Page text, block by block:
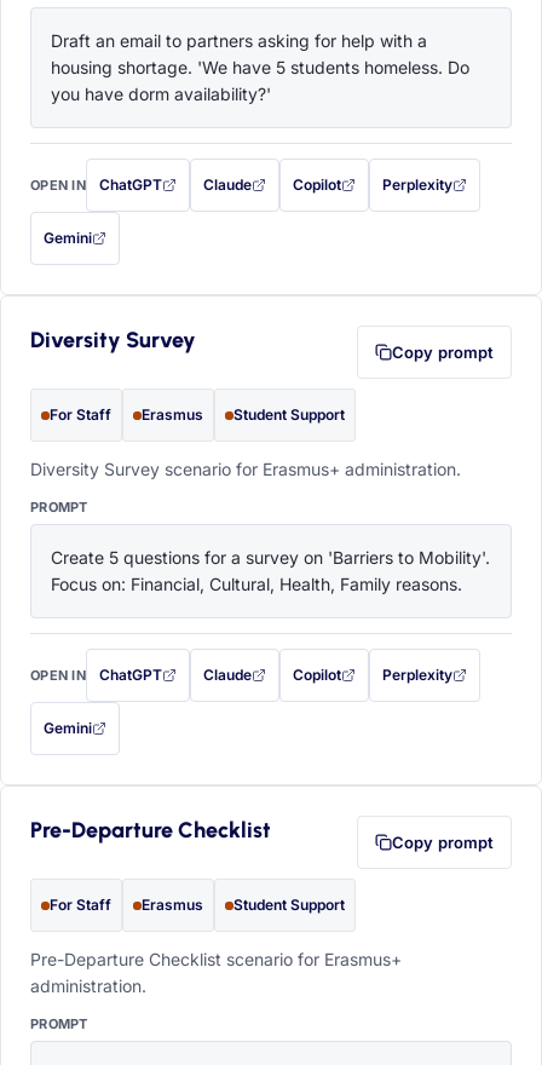
Draft an email to partners asking for help with a
housing shortage. 'We have 5 students homeless. Do
you have dorm availability?'
OPEN IN ChatGPT
with this prompt filled in (opens in a new tab)
Claude
with this prompt filled in (opens in a new tab)
Copilot
with this prompt filled in (opens in a
Perplexity
with this prompt filled
Gemini
— this prompt will be copied to your clipboard first (opens in a new tab)
Diversity Survey Copy prompt
For Staff Erasmus Student Support
Diversity Survey scenario for Erasmus+ administration.
PROMPT
Create 5 questions for a survey on 'Barriers to Mobility'.
Focus on: Financial, Cultural, Health, Family reasons.
OPEN IN ChatGPT
with this prompt filled in (opens in a new tab)
Claude
with this prompt filled in (opens in a new tab)
Copilot
with this prompt filled in (opens in a
Perplexity
with this prompt filled
Gemini
— this prompt will be copied to your clipboard first (opens in a new tab)
Pre-Departure Checklist Copy prompt
For Staff Erasmus Student Support
Pre-Departure Checklist scenario for Erasmus+
administration.
PROMPT